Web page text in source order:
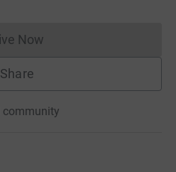
Now
Donations cannot currently
Share
community